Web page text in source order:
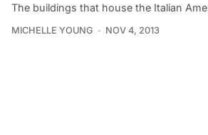
The buildings that house the Italian
MICHELLE YOUNG NOV 4, 2013